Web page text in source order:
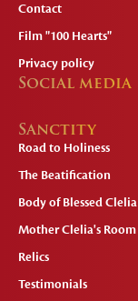
Contact
Film "100 Hearts"
Privacy policy
Social media
Sanctity
Road to Holiness
The Beatification
Body of Blessed Clelia
Mother Clelia's Room
Relics
Testimonials